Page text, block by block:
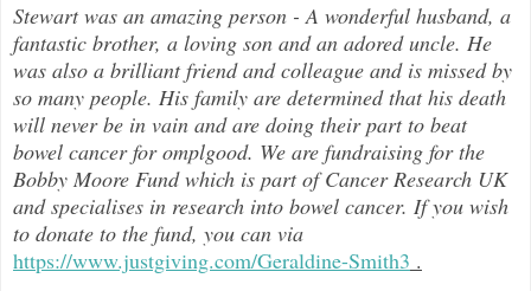
Stewart was an amazing person - A wonderful husband, a
fantastic brother, a loving son and an adored uncle. He
was also a brilliant friend and colleague and is missed by
so many people. His family are determined that his death
will never be in vain and are doing their part to beat
bowel cancer foromplgood. We are fundraising for the
Bobby Moore Fund which is part of Cancer Research UK
and specialises in research into bowel cancer. If you wish
to donate to the fund, you can via
https://www.justgiving.com/Geraldine-Smith3 .